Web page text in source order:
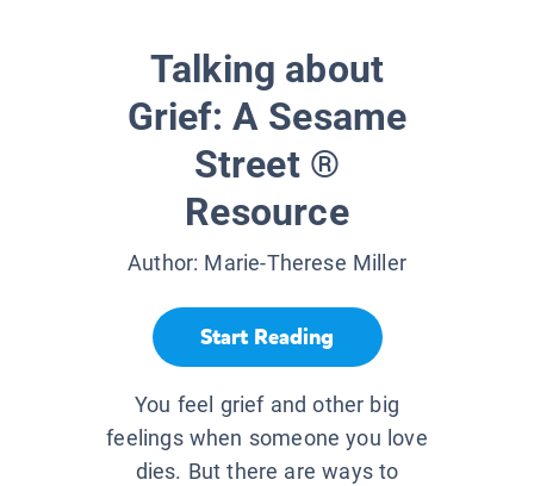
Talking about
Grief: A Sesame
Street ®
Resource
Author: Marie-Therese Miller
Start Reading
You feel grief and other big
feelings when someone you love
dies. But there are ways to